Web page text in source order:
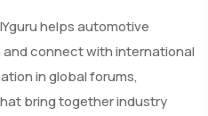
helps automotive
connect with international
in global forums,
bring together industry